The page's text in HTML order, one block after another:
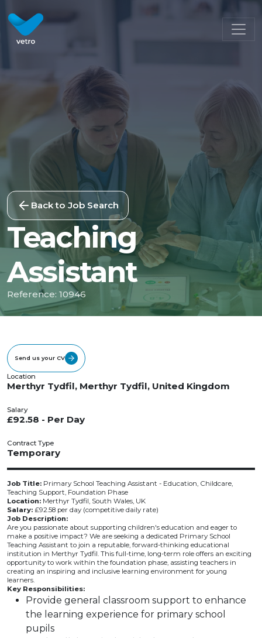
Back to Job Search
Teaching
Assistant
Reference: 10946
Send us your CV
Location
Merthyr Tydfil, Merthyr Tydfil, United Kingdom
Salary
£92.58 - Per Day
Contract Type
Temporary
Job Title: Primary School Teaching Assistant - Education, Childcare,
Teaching Support, Foundation Phase
Location: Merthyr Tydfil, South Wales, UK
Salary: £92.58 per day (competitive daily rate)
Job Description:
Are you passionate about supporting children's education and eager to
make a positive impact? We are seeking a dedicated Primary School
Teaching Assistant to join a reputable, forward-thinking educational
institution in Merthyr Tydfil. This full-time, long-term role offers an exciting
opportunity to work within the foundation phase, assisting teachers in
creating an inspiring and inclusive learning environment for young
learners.
Key Responsibilities:
Provide general classroom support to enhance
the learning experience for primary school
pupils